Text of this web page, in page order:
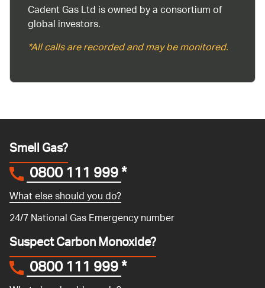
Cadent Gas Ltd is owned by a consortium of
global investors.
*All calls are recorded and may be monitored.
Smell Gas?
0800 111 999*
What else should you do?
24/7 National Gas Emergency number
Suspect Carbon Monoxide?
0800 111 999*